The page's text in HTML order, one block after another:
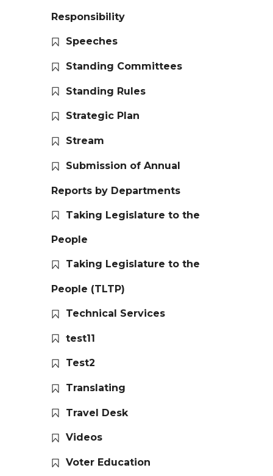
Responsibility
Speeches
Standing Committees
Standing Rules
Strategic Plan
Stream
Submission of Annual
Reports by Departments
Taking Legislature to the
People
Taking Legislature to the
People (TLTP)
Technical Services
test11
Test2
Translating
Travel Desk
Videos
Voter Education